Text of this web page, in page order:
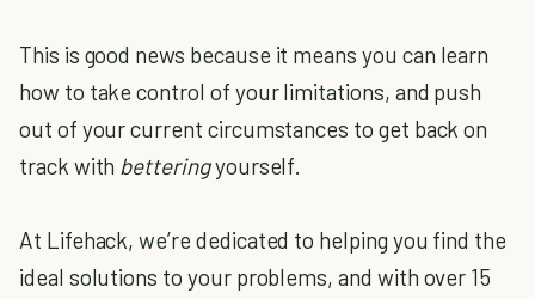
This is good news because it means you can learn
how to take control of your limitations, and push
out of your current circumstances to get back on
track with betteringyourself.
At Lifehack, we’re dedicated to helping you find the
ideal solutions to your problems, and with over 15